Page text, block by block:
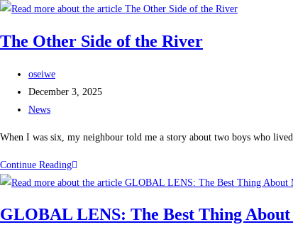
The Other Side of the River
oseiwe
December 3, 2025
News
When I was six, my neighbour told me a story about two boys who
Continue Reading
GLOBAL LENS: The Best Thing